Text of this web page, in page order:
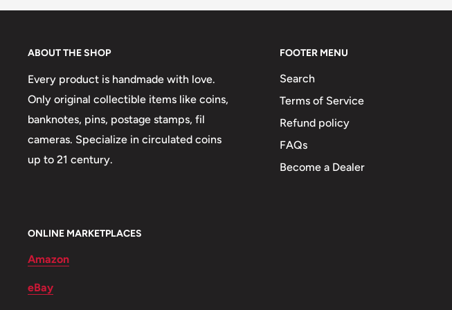
Obverse: Emblem Of The People'S Republic Of Mongolia (1960-1992) With
Republic), Date Below, The Full Name Of The Country In Semicircle At The Bottom.
Obverse lettering: Бнмау1981Бүгд Найрамдах Монгол Ард Улс
Obverse translation: Mpr1981The Mongolian People'S Republic
Reverse: Denomination Above Wreath
Reverse lettering: 15 Мөнгө
ABOUT THE SHOP
Every product is handmade with love.
Only original collectible items like coins,
banknotes, pins, postage stamps, fil
cameras. Specialize in circulated coins
up to 21 century.
FOOTER MENU
Search
Terms of Service
Refund policy
FAQs
Become a Dealer
ONLINE MARKETPLACES
Amazon
eBay